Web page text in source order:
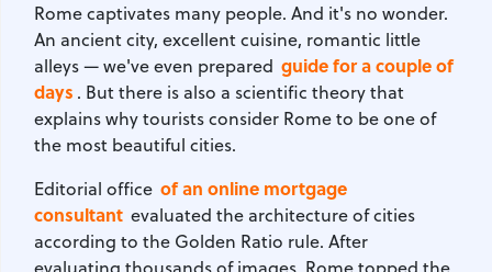
Rome captivates many people. And it's no wonder.
An ancient city, excellent cuisine, romantic little
alleys — we've even prepared guide for a couple of
days . But there is also a scientific theory that
explains why tourists consider Rome to be one of
the most beautiful cities.
Editorial office of an online mortgage
consultant evaluated the architecture of cities
according to the Golden Ratio rule. After